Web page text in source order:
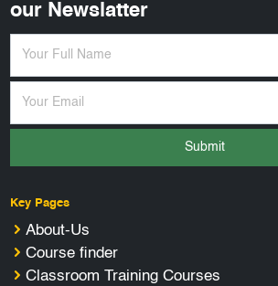
our Newslatter
Submit
Key Pages
About-Us
Course finder
Classroom Training Courses